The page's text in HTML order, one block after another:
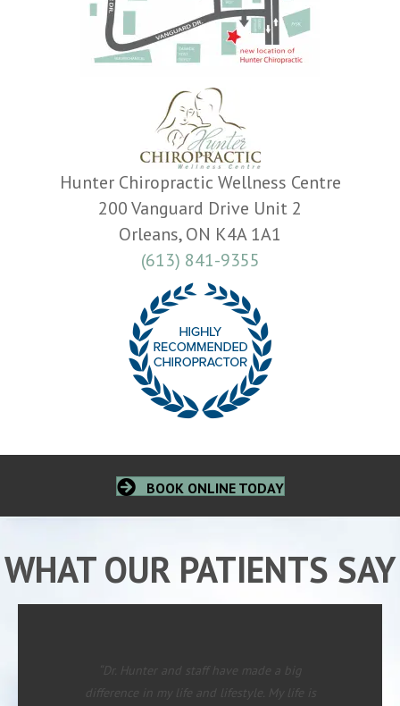
Hunter Chiropractic Wellness Centre
200 Vanguard Drive Unit 2
Orleans, ON K4A 1A1
(613) 841-9355
BOOK ONLINE TODAY
WHAT OUR PATIENTS SAY
“Dr. Hunter and staff have made a big
difference in my life and lifestyle. My life is